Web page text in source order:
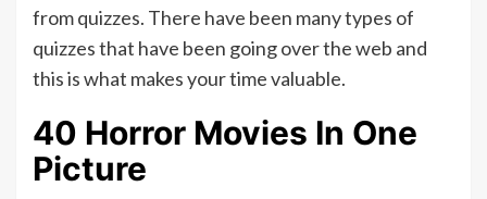
from quizzes. There have been many types of
quizzes that have been going over the web and
this is what makes your time valuable.
40 Horror Movies In One
Picture